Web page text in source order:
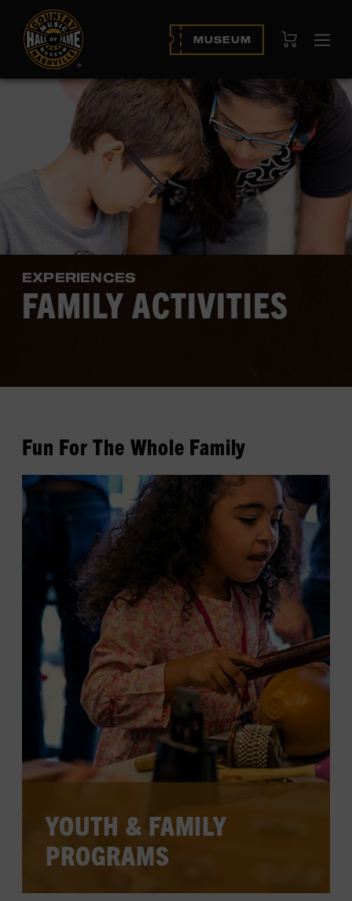
MUSEUM View Cart
EXPERIENCES
FAMILY ACTIVITIES
Fun For The Whole Family
YOUTH & FAMILY
PROGRAMS